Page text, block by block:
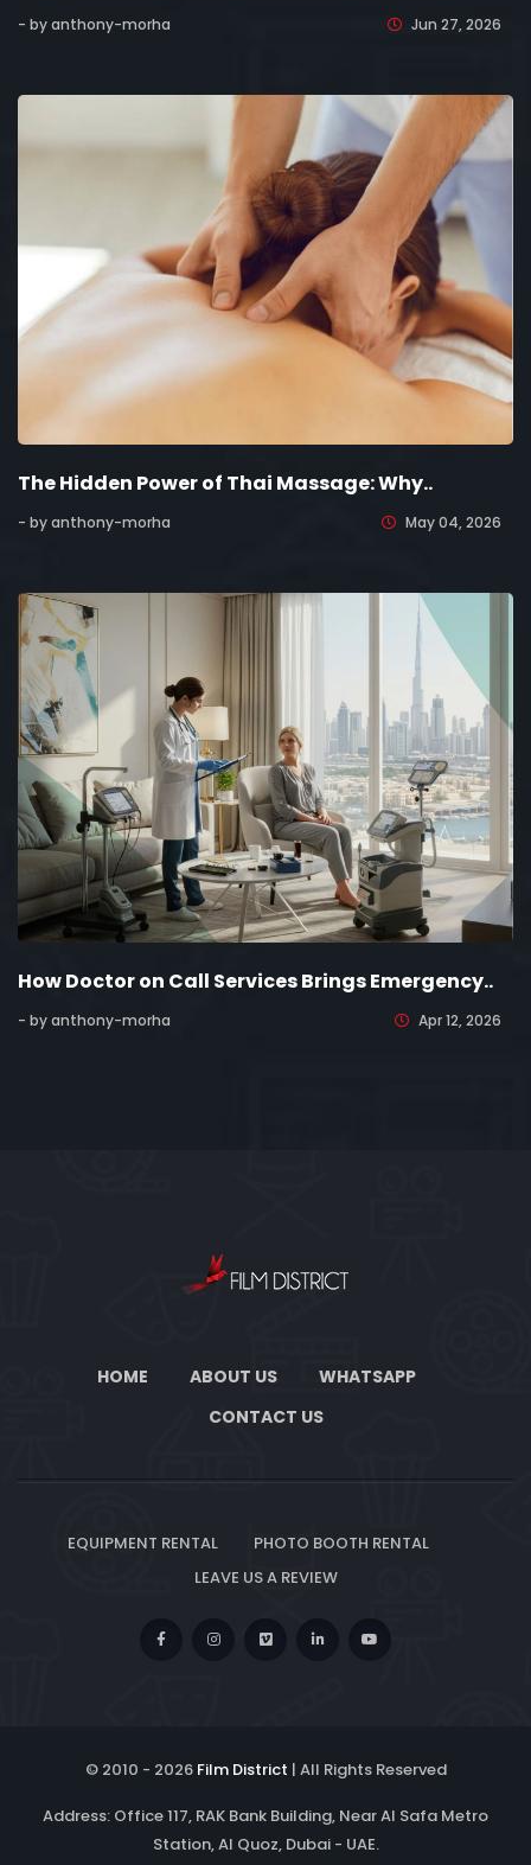
- by anthony-morha Jun 27, 2026
The Hidden Power of Thai Massage: Why..
- by anthony-morha May 04, 2026
How Doctor on Call Services Brings Emergency..
- by anthony-morha Apr 12, 2026
HOME ABOUT US
WHATSAPP
CONTACT US
EQUIPMENT RENTAL
PHOTO BOOTH RENTAL
LEAVE US A REVIEW
© 2010 - 2026 Film District | All Rights Reserved
Address: Office 117, RAK Bank Building, Near Al Safa Metro
Station, Al Quoz, Dubai - UAE.